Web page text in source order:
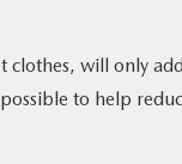
will only
to help